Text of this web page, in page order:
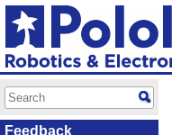
Feedback